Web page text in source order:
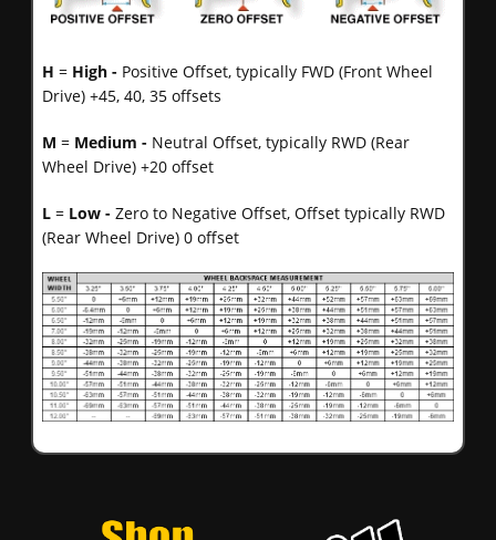
H = High - Positive Offset, typically FWD (Front Wheel
Drive) +45, 40, 35 offsets
M = Medium - Neutral Offset, typically RWD (Rear
Wheel Drive) +20 offset
L = Low - Zero to Negative Offset, Offset typically RWD
(Rear Wheel Drive) 0 offset